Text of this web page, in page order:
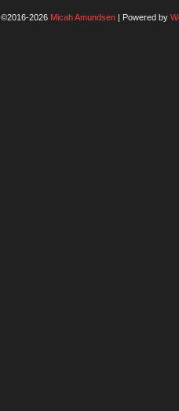
©2016-2026 Micah Amundsen | Powered by